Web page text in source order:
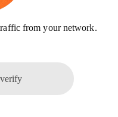
from your network.